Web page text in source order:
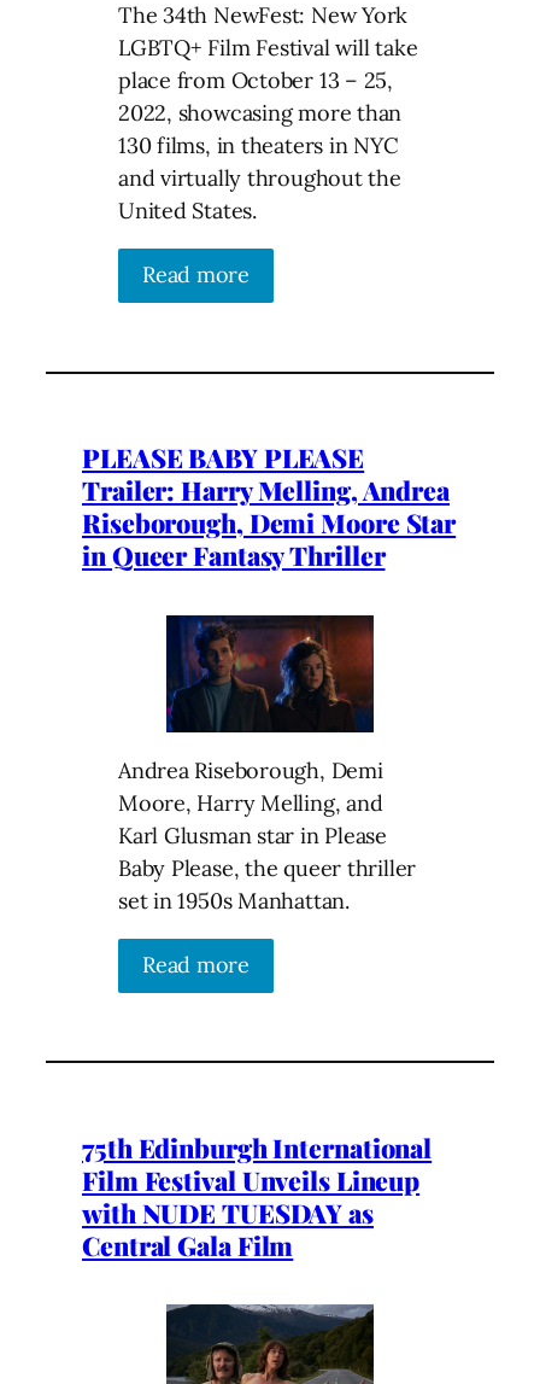
The 34th NewFest: New York
LGBTQ+ Film Festival will take
place from October 13 – 25,
2022, showcasing more than
130 films, in theaters in NYC
and virtually throughout the
United States.
Read more
PLEASE BABY PLEASE
Trailer: Harry Melling, Andrea
Riseborough, Demi Moore Star
in Queer Fantasy Thriller
Andrea Riseborough, Demi
Moore, Harry Melling, and
Karl Glusman star in Please
Baby Please, the queer thriller
set in 1950s Manhattan.
Read more
75th Edinburgh International
Film Festival Unveils Lineup
with NUDE TUESDAY as
Central Gala Film